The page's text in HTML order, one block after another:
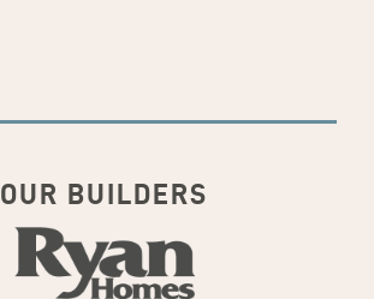
OUR BUILDERS